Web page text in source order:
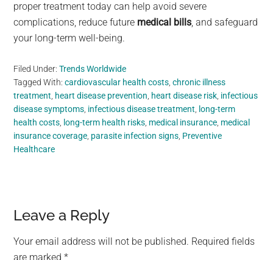
proper treatment today can help avoid severe
complications, reduce future medical bills, and safeguard
your long-term well-being.
Filed Under:Trends Worldwide
Tagged With:cardiovascular health costs ,chronic illness
treatment heart disease prevention heart disease risk infectious
disease symptoms infectious disease treatment
long-term
health costs long-term health risks medical insurance medical
insurance coverage parasite infection signs Preventive
Healthcare
Reader
Interactions
Leave a Reply
Your email address will not be published. Required fields
are marked*